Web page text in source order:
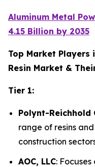
Aluminum Metal
4.15 Billion by 2035
Top Market Players
Resin Market &
Tier 1:
Polynt-Reichhold
range of resins
construction
AOC, LLC: